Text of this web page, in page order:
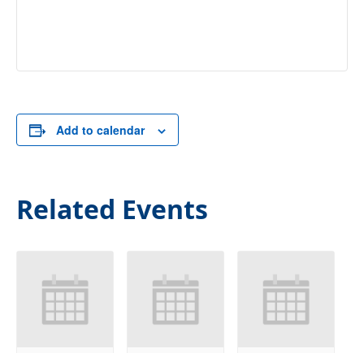
Add to calendar
Related Events